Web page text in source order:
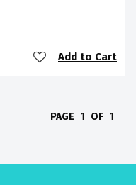
Add to Cart
PAGE 1 OF 1